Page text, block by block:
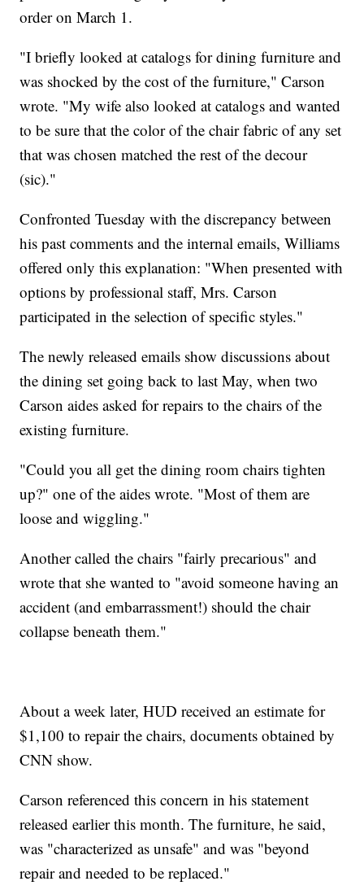
order on March 1.
"I briefly looked at catalogs for dining furniture and
was shocked by the cost of the furniture," Carson
wrote. "My wife also looked at catalogs and wanted
to be sure that the color of the chair fabric of any set
that was chosen matched the rest of the decour
(sic)."
Confronted Tuesday with the discrepancy between
his past comments and the internal emails, Williams
offered only this explanation: "When presented with
options by professional staff, Mrs. Carson
participated in the selection of specific styles."
The newly released emails show discussions about
the dining set going back to last May, when two
Carson aides asked for repairs to the chairs of the
existing furniture.
"Could you all get the dining room chairs tighten
up?" one of the aides wrote. "Most of them are
loose and wiggling."
Another called the chairs "fairly precarious" and
wrote that she wanted to "avoid someone having an
accident (and embarrassment!) should the chair
collapse beneath them."
About a week later, HUD received an estimate for
$1,100 to repair the chairs, documents obtained by
CNN show.
Carson referenced this concern in his statement
released earlier this month. The furniture, he said,
was "characterized as unsafe" and was "beyond
repair and needed to be replaced."